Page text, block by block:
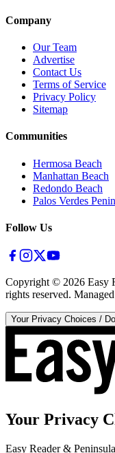
Company
Our Team
Advertise
Contact Us
Terms of Service
Privacy Policy
Sitemap
Communities
Hermosa Beach
Manhattan Beach
Redondo Beach
Palos Verdes
Follow Us
Copyright © 2026 Easy
rights reserved.
Your Privacy Choices /
Your Privacy
Easy Reader &